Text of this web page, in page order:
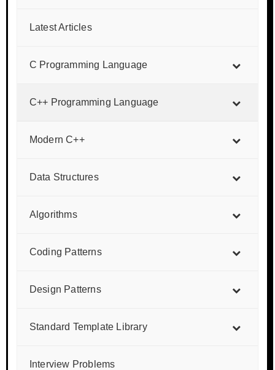
Latest Articles
C Programming Language
C++ Programming Language
Modern C++
Data Structures
Algorithms
Coding Patterns
Design Patterns
Standard Template Library
Interview Problems